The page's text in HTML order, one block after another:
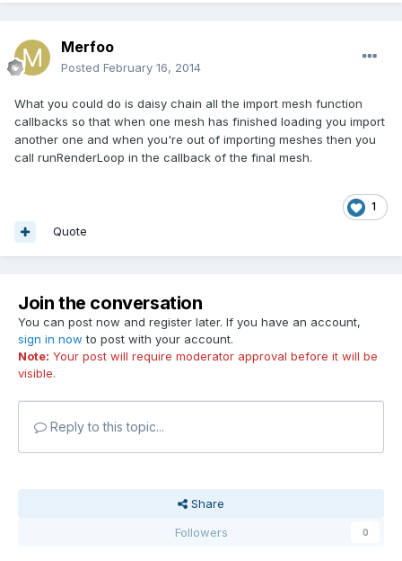
Merfoo
Posted February 16, 2014
What you could do is daisy chain all the import mesh function
callbacks so that when one mesh has finished loading you import
another one and when you're out of importing meshes then you
call runRenderLoop in the callback of the final mesh.
1
Quote
Join the conversation
You can post now and register later. If you have an account,
sign in now to post with your account.
Note: Your post will require moderator approval before it will be
visible.
Reply to this topic...
Share
Followers
0